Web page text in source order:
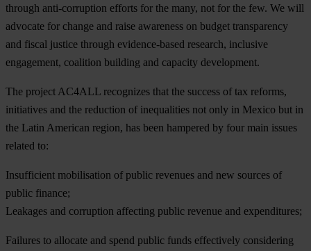
through anti-corruption efforts for the many, not for the few. We will
advocate for change and raise awareness on budget transparency
and fiscal justice through evidence-based research, inclusive
engagement, coalition building and capacity development.
The project AC4ALL recognizes that the success of tax reforms,
initiatives and the reduction of inequalities not only in Mexico but in
the Latin American region, has been hampered by four main issues
related to:
Insufficient mobilisation of public revenues and new sources of
public finance;
Leakages and corruption affecting public revenue and expenditures;
Failures to allocate and spend public funds effectively considering